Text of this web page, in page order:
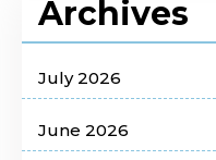
Archives
July 2026
June 2026